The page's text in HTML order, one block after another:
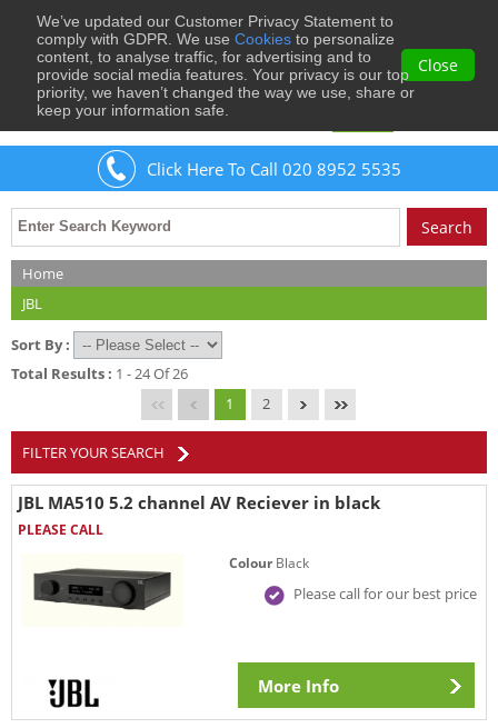
We’ve updated our Customer Privacy Statement to
comply with GDPR. We use Cookies to personalize
content, to analyse traffic, for advertising and to
provide social media features. Your privacy is our top
priority, we haven’t changed the way we use, share or
keep your information safe.
Close
WelcomeGuestto Musical Images
Click Here To Call 020 8952 5535
Home
JBL
Sort By :
Total Results : 1 - 24 Of 26
1
2
FILTER YOUR SEARCH
JBL MA510 5.2 channel AV Reciever in black
PLEASE CALL
ColourBlack
Please call for our best price
More Info